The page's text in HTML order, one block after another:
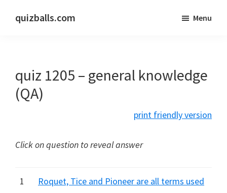
quizballs.com
answers
shown
or
Menu
quiz 1205 – general knowledge
(QA)
print friendly version
Click on question to reveal answer
1
Roquet, Tice and Pioneer are all terms used